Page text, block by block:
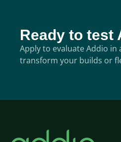
Ready to test
Apply to evaluate Addio
transform your builds or